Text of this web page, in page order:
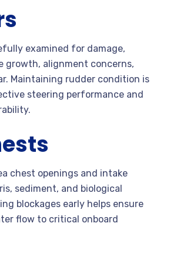
examined for damage,
growth, alignment concerns,
Maintaining rudder condition is
steering performance and
chest openings and intake
sediment, and biological
blockages early helps ensure
flow to critical onboard